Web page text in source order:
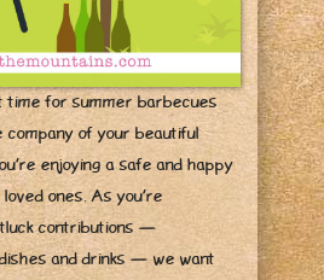
for summer barbecues
company of your beautiful
enjoying a safe and happy
ones. As you’re
contributions —
and drinks — we want